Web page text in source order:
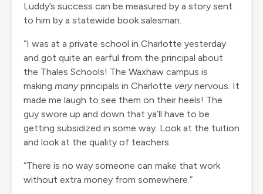
Luddy’s success can be measured by a story sent
to him by a statewide book salesman.
“I was at a private school in Charlotte yesterday
and got quite an earful from the principal about
the Thales Schools! The Waxhaw campus is
making manyprincipals in Charlotte verynervous. It
made me laugh to see them on their heels! The
guy swore up and down that ya’ll have to be
getting subsidized in some way. Look at the tuition
and look at the quality of teachers.
“There is no way someone can make that work
without extra money from somewhere.”